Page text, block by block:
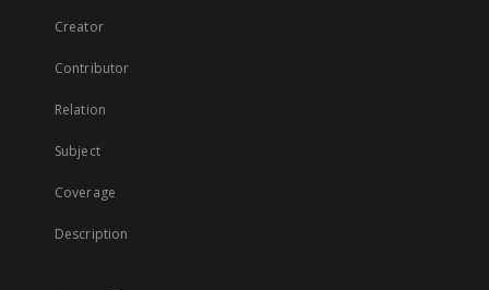
Creator
Contributor
Relation
Subject
Coverage
Description